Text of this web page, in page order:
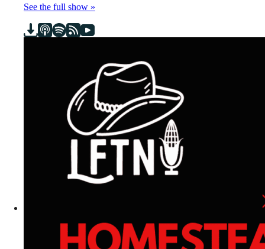
See the full show »